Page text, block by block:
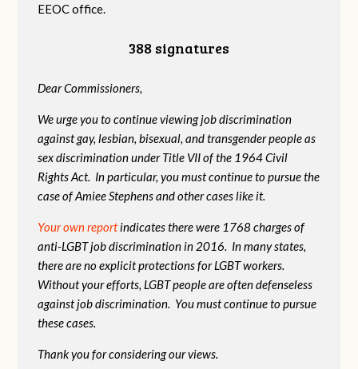
EEOC office.
388 signatures
Dear Commissioners,
We urge you to continue viewing job discrimination
against gay, lesbian, bisexual, and transgender people as
sex discrimination under Title VII of the 1964 Civil
Rights Act. In particular, you must continue to pursue the
case of Amiee Stephens and other cases like it.
Your own reportindicates there were 1768 charges of
anti-LGBT job discrimination in 2016. In many states,
there are no explicit protections for LGBT workers.
Without your efforts, LGBT people are often defenseless
against job discrimination. You must continue to pursue
these cases.
Thank you for considering our views.